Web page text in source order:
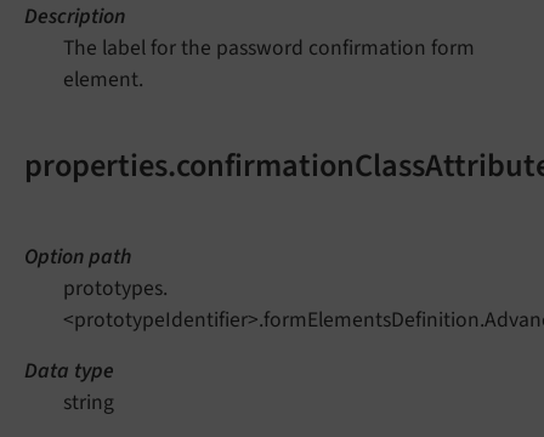
Description
The label for the password confirmation form
element.
Option path
prototypes.
Data type
string